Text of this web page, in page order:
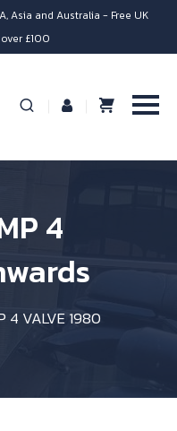
Asia and Australia - Free UK
£100
4
4 VALVE 1980